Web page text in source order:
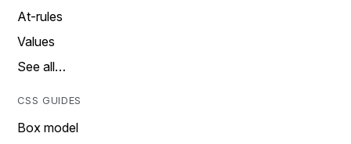
At-rules
Values
See all…
CSS GUIDES
Box model